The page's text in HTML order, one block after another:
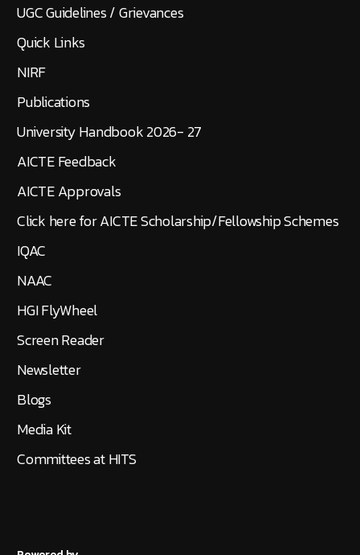
UGC Guidelines / Grievances
Quick Links
NIRF
Publications
University Handbook 2026- 27
AICTE Feedback
AICTE Approvals
Click here for AICTE Scholarship/Fellowship Schemes
IQAC
NAAC
HGI FlyWheel
Screen Reader
Newsletter
Blogs
Media Kit
Committees at HITS